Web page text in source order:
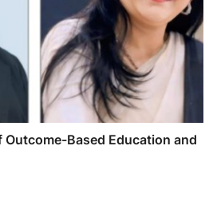
Based Education and